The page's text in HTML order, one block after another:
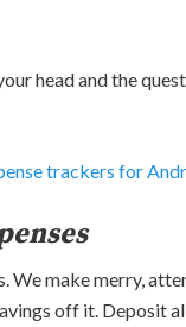
head and the
trackers for
We make merry,
off it. Deposit